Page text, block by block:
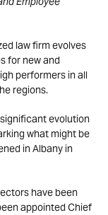
law firm evolves
for new and
performers in all
regions.
evolution
what might be
in Albany in
have been
appointed Chief